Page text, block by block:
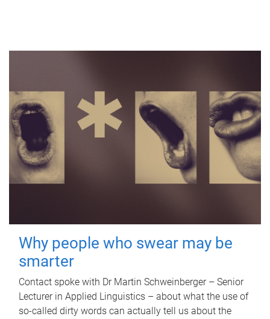
Why people who swear may be
smarter
Contact spoke with Dr Martin Schweinberger – Senior
Lecturer in Applied Linguistics – about what the use of
so-called dirty words can actually tell us about the